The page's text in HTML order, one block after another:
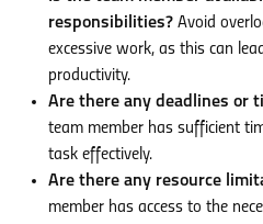
responsibilities? Avoid
excessive work, as this can
productivity.
Are there any deadlines or
team member has sufficient
task effectively.
Are there any resource
member has access to the